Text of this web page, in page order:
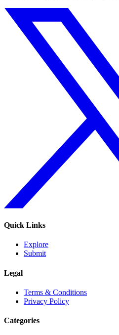
Quick Links
Explore
Submit
Legal
Terms & Conditions
Privacy Policy
Categories